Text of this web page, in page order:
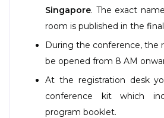
About
Submit
Register
Singapore. The exact
room is published in the
During the conference, the
be opened from 8 AM
At the registration desk
conference kit which
program booklet.